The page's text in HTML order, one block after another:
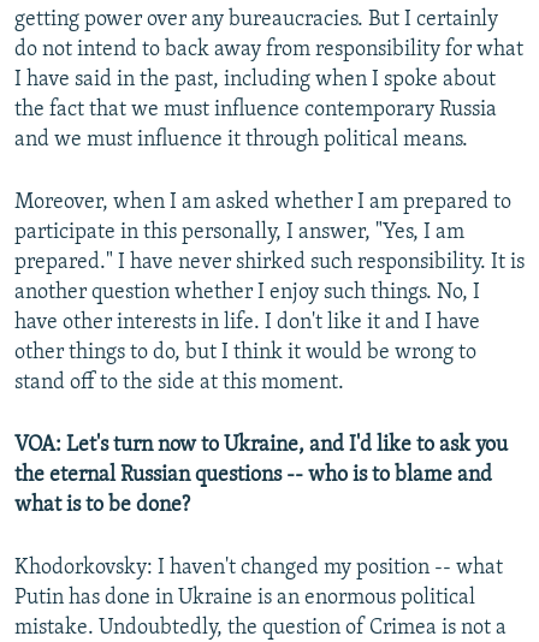
getting power over any bureaucracies. But I certainly
do not intend to back away from responsibility for what
I have said in the past, including when I spoke about
the fact that we must influence contemporary Russia
and we must influence it through political means.
Moreover, when I am asked whether I am prepared to
participate in this personally, I answer, "Yes, I am
prepared." I have never shirked such responsibility. It is
another question whether I enjoy such things. No, I
have other interests in life. I don't like it and I have
other things to do, but I think it would be wrong to
stand off to the side at this moment.
VOA: Let's turn now to Ukraine, and I'd like to ask you
the eternal Russian questions -- who is to blame and
what is to be done?
Khodorkovsky: I haven't changed my position -- what
Putin has done in Ukraine is an enormous political
mistake. Undoubtedly, the question of Crimea is not a